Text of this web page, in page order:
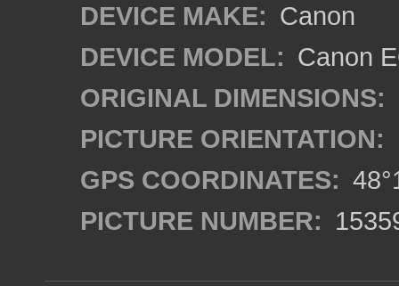
DEVICE MAKE: Canon
DEVICE MODEL: Canon
ORIGINAL DIMENSIONS:
PICTURE ORIENTATION:
GPS COORDINATES:
PICTURE NUMBER: